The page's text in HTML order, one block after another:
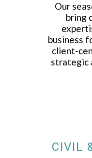
Our
bring
business
client-
strategic
CIVIL